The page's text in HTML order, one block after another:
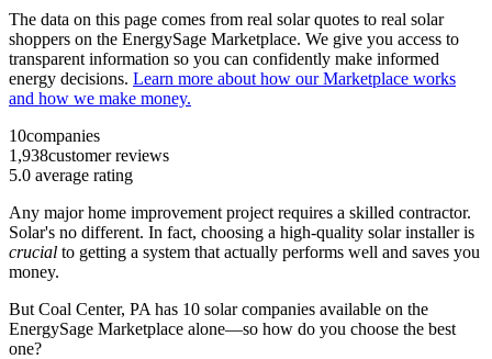
The data on this page comes from real solar quotes to real solar
shoppers on the EnergySage Marketplace. We give you access to
transparent information so you can confidently make informed
energy decisions. Learn more about how our Marketplace works
and how we make money.
10companies
1,938customer reviews
5.0 average rating
Any major home improvement project requires a skilled contractor.
Solar's no different. In fact, choosing a high-quality solar installer is
crucial to getting a system that actually performs well and saves you
money.
But Coal Center, PA has 10 solar companies available on the
EnergySage Marketplace alone—so how do you choose the best
one?